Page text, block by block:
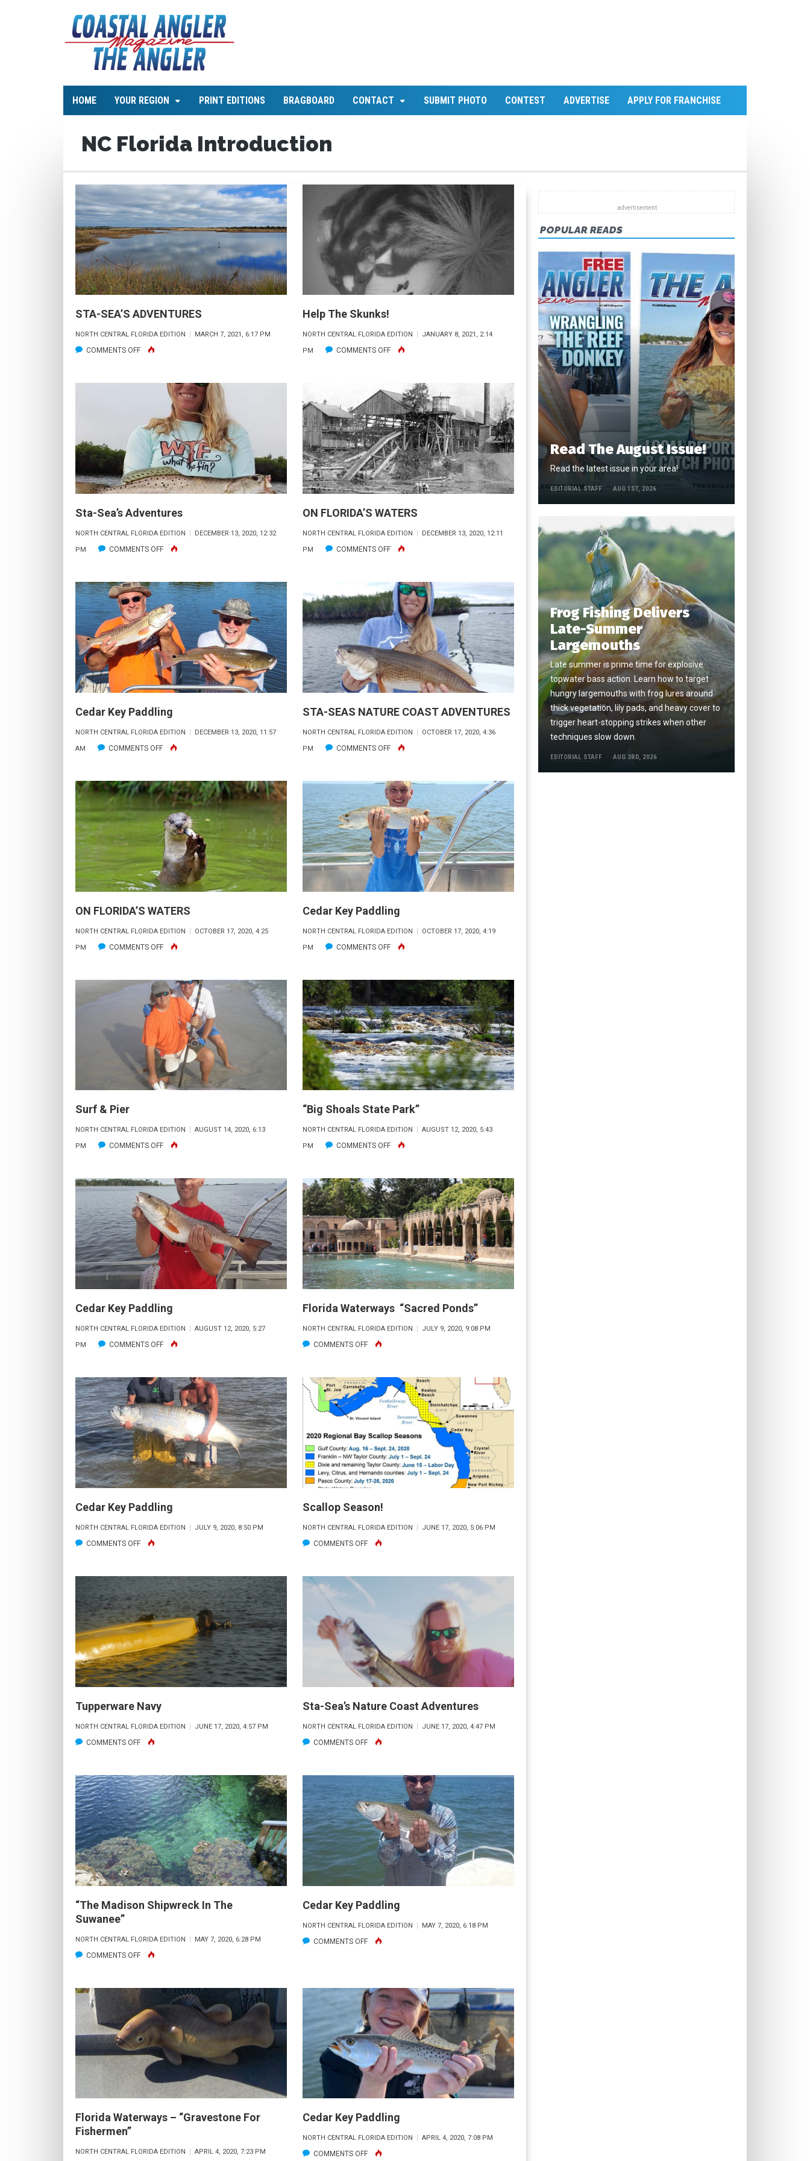
HOME YOUR REGION PRINT EDITIONS BRAGBOARD CONTACT SUBMIT PHOTO CONTEST ADVERTISE APPLY FOR FRANCHISE
NC Florida Introduction
STA-SEA’S ADVENTURES
NORTH CENTRAL FLORIDA EDITION MARCH 7, 2021, 6:17 PM
COMMENTS OFFON
SEA’S
ADVENTURES
Help The Skunks!
NORTH CENTRAL FLORIDA EDITION JANUARY 8, 2021, 2:14
PM COMMENTS OFFON
SKUNKS!
Sta-Sea’s Adventures
NORTH CENTRAL FLORIDA EDITION DECEMBER 13, 2020, 12:32
PM COMMENTS OFFON
SEA’S
ADVENTURES
ON FLORIDA’S WATERS
NORTH CENTRAL FLORIDA EDITION DECEMBER 13, 2020, 12:11
PM COMMENTS OFFON
FLORIDA’S
WATERS
Cedar Key Paddling
NORTH CENTRAL FLORIDA EDITION DECEMBER 13, 2020, 11:57
AM COMMENTS OFFON
KEY
PADDLING
STA-SEAS NATURE COAST ADVENTURES
NORTH CENTRAL FLORIDA EDITION OCTOBER 17, 2020, 4:36
PM COMMENTS OFFON
SEAS
NATURE
COAST
ADVENTURES
ON FLORIDA’S WATERS
NORTH CENTRAL FLORIDA EDITION OCTOBER 17, 2020, 4:25
PM COMMENTS OFFON
WATERS
Cedar Key Paddling
NORTH CENTRAL FLORIDA EDITION OCTOBER 17, 2020, 4:19
PM COMMENTS OFFON
PADDLING
Surf & Pier
NORTH CENTRAL FLORIDA EDITION AUGUST 14, 2020, 6:13
PM COMMENTS OFFON
&
PIER
“Big Shoals State Park”
NORTH CENTRAL FLORIDA EDITION AUGUST 12, 2020, 5:43
PM COMMENTS OFFON
SHOALS
STATE
PARK”
Cedar Key Paddling
NORTH CENTRAL FLORIDA EDITION AUGUST 12, 2020, 5:27
PM COMMENTS OFFON
KEY
PADDLING
Florida Waterways “Sacred Ponds”
NORTH CENTRAL FLORIDA EDITION JULY 9, 2020, 9:08 PM
COMMENTS OFFON
WATERWAYS
“SACRED
PONDS”
Cedar Key Paddling
NORTH CENTRAL FLORIDA EDITION JULY 9, 2020, 8:50 PM
COMMENTS OFFON
KEY
PADDLING
Scallop Season!
NORTH CENTRAL FLORIDA EDITION JUNE 17, 2020, 5:06 PM
COMMENTS OFFON
SEASON!
Tupperware Navy
NORTH CENTRAL FLORIDA EDITION JUNE 17, 2020, 4:57 PM
COMMENTS OFFON
NAVY
Sta-Sea’s Nature Coast Adventures
NORTH CENTRAL FLORIDA EDITION JUNE 17, 2020, 4:47 PM
COMMENTS OFFON
SEA’S
NATURE
COAST
ADVENTURES
“The Madison Shipwreck In The
Suwanee”
NORTH CENTRAL FLORIDA EDITION MAY 7, 2020, 6:28 PM
COMMENTS OFFON
SUWANEE”
Cedar Key Paddling
NORTH CENTRAL FLORIDA EDITION MAY 7, 2020, 6:18 PM
COMMENTS OFFON
PADDLING
Florida Waterways – “Gravestone For
Fishermen”
NORTH CENTRAL FLORIDA EDITION APRIL 4, 2020, 7:23 PM
Cedar Key Paddling
NORTH CENTRAL FLORIDA EDITION APRIL 4, 2020, 7:08 PM
COMMENTS OFFON
POPULAR READS
Read The August Issue!
Read the latest issue in your area!
EDITORIAL STAFF AUG 1ST, 2026
Frog Fishing Delivers
Late-Summer
Largemouths
Late summer is prime time for explosive
topwater bass action. Learn how to target
hungry largemouths with frog lures around
thick vegetation, lily pads, and heavy cover to
trigger heart-stopping strikes when other
techniques slow down.
EDITORIAL STAFF AUG 3RD, 2026